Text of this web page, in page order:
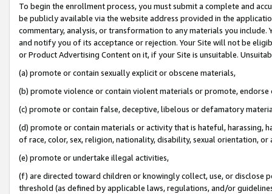
To begin the enrollment process, you must submit a complete and
be publicly available via the website address provided in the
commentary, analysis, or transformation to any materials you
and notify you of its acceptance or rejection. Your Site will not be
or Product Advertising Content on it, if your Site is unsuitable.
(a) promote or contain sexually explicit or obscene materials,
(b) promote violence or contain violent materials or promote,
(c) promote or contain false, deceptive, libelous or defamatory
(d) promote or contain materials or activity that is hateful, harassing,
of race, color, sex, religion, nationality, disability, sexual orientation, or
(e) promote or undertake illegal activities,
(f) are directed toward children or knowingly collect, use, or
threshold (as defined by applicable laws, regulations, and/or